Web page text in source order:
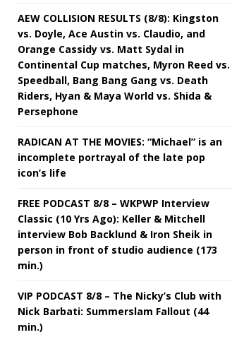
AEW COLLISION RESULTS (8/8): Kingston
vs. Doyle, Ace Austin vs. Claudio, and
Orange Cassidy vs. Matt Sydal in
Continental Cup matches, Myron Reed vs.
Speedball, Bang Bang Gang vs. Death
Riders, Hyan & Maya World vs. Shida &
Persephone
RADICAN AT THE MOVIES: “Michael” is an
incomplete portrayal of the late pop
icon’s life
FREE PODCAST 8/8 – WKPWP Interview
Classic (10 Yrs Ago): Keller & Mitchell
interview Bob Backlund & Iron Sheik in
person in front of studio audience (173
min.)
VIP PODCAST 8/8 – The Nicky’s Club with
Nick Barbati: Summerslam Fallout (44
min.)